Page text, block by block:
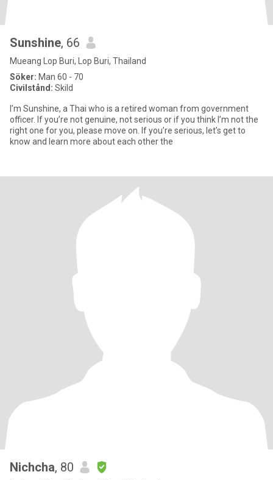
Sunshine, 66
Mueang Lop Buri, Lop Buri, Thailand
Söker: Man 60 - 70
Civilstånd: Skild
I’m Sunshine, a Thai who is a retired woman from government
officer. If you’re not genuine, not serious or if you think I’m not the
right one for you, please move on. If you’re serious, let’s get to
know and learn more about each other the
Nichcha, 80